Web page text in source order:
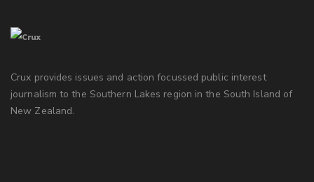
Crux provides issues and action focussed public interest
journalism to the Southern Lakes region in the South Island of
New Zealand.